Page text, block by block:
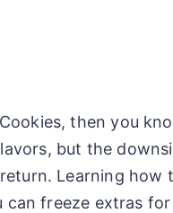
then you
but the
Learning
can freeze extras